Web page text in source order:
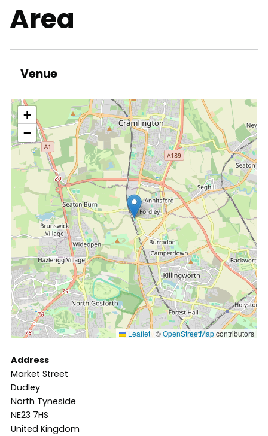
Area
Venue
location
+
−
Leaflet | ©OpenStreetMapcontributors
Address
Market Street
Dudley
North Tyneside
NE23 7HS
United Kingdom